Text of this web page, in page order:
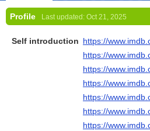
Profile Last updated: Oct 21, 2025
Self introduction https://
https://
https://
https://
https://
https://
https://